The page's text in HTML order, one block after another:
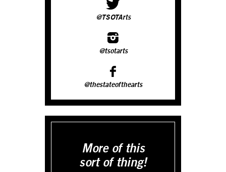
@TSOTArts
@tsotarts
@thestateofthearts
More of this
sort of thing!